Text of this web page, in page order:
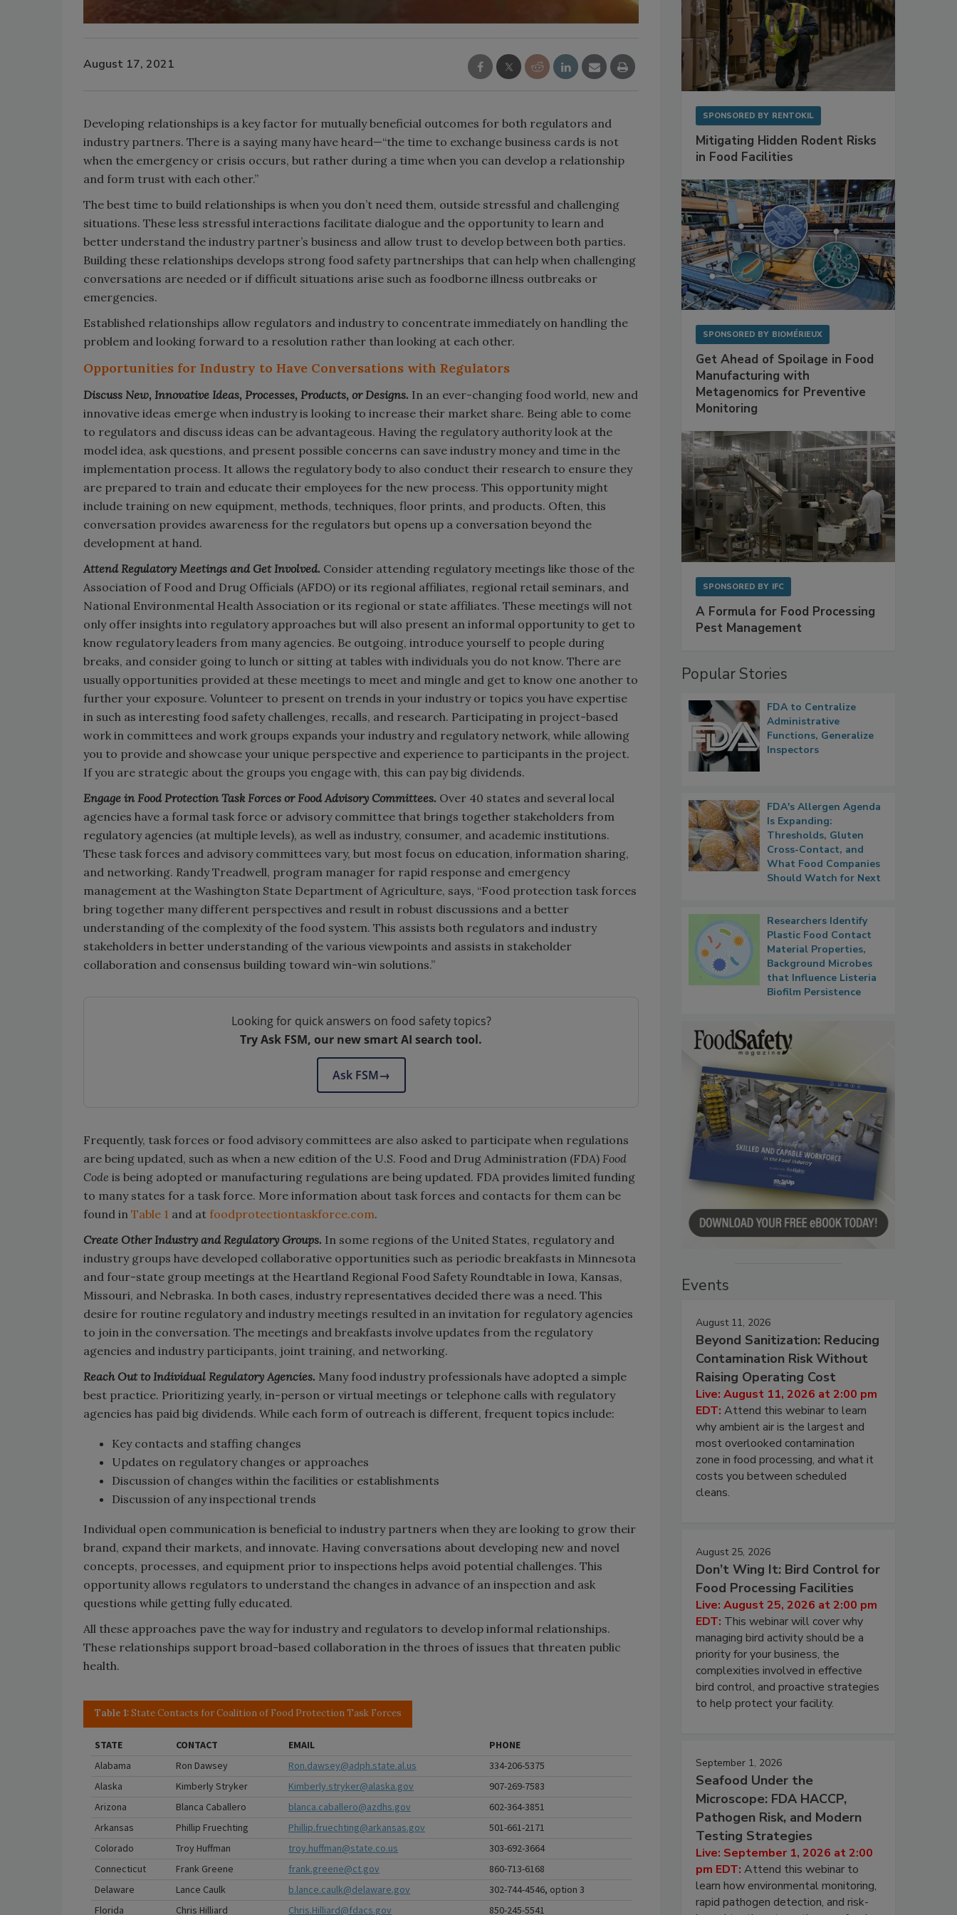
August 17, 2021
Developing relationships is a key factor for mutually beneficial outcomes for both regulators and
industry partners. There is a saying many have heard—“the time to exchange business cards is not
when the emergency or crisis occurs, but rather during a time when you can develop a relationship
and form trust with each other.”
The best time to build relationships is when you don’t need them, outside stressful and challenging
situations. These less stressful interactions facilitate dialogue and the opportunity to learn and
better understand the industry partner’s business and allow trust to develop between both parties.
Building these relationships develops strong food safety partnerships that can help when challenging
conversations are needed or if difficult situations arise such as foodborne illness outbreaks or
emergencies.
Established relationships allow regulators and industry to concentrate immediately on handling the
problem and looking forward to a resolution rather than looking at each other.
Opportunities for Industry to Have Conversations with Regulators
Discuss New, Innovative Ideas, Processes, Products, or Designs. In an ever-changing food world, new and
innovative ideas emerge when industry is looking to increase their market share. Being able to come
to regulators and discuss ideas can be advantageous. Having the regulatory authority look at the
model idea, ask questions, and present possible concerns can save industry money and time in the
implementation process. It allows the regulatory body to also conduct their research to ensure they
are prepared to train and educate their employees for the new process. This opportunity might
include training on new equipment, methods, techniques, floor prints, and products. Often, this
conversation provides awareness for the regulators but opens up a conversation beyond the
development at hand.
Attend Regulatory Meetings and Get Involved. Consider attending regulatory meetings like those of the
Association of Food and Drug Officials (AFDO) or its regional affiliates, regional retail seminars, and
National Environmental Health Association or its regional or state affiliates. These meetings will not
only offer insights into regulatory approaches but will also present an informal opportunity to get to
know regulatory leaders from many agencies. Be outgoing, introduce yourself to people during
breaks, and consider going to lunch or sitting at tables with individuals you do not know. There are
usually opportunities provided at these meetings to meet and mingle and get to know one another to
further your exposure. Volunteer to present on trends in your industry or topics you have expertise
in such as interesting food safety challenges, recalls, and research. Participating in project-based
work in committees and work groups expands your industry and regulatory network, while allowing
you to provide and showcase your unique perspective and experience to participants in the project.
If you are strategic about the groups you engage with, this can pay big dividends.
Engage in Food Protection Task Forces or Food Advisory Committees. Over 40 states and several local
agencies have a formal task force or advisory committee that brings together stakeholders from
regulatory agencies (at multiple levels), as well as industry, consumer, and academic institutions.
These task forces and advisory committees vary, but most focus on education, information sharing,
and networking. Randy Treadwell, program manager for rapid response and emergency
management at the Washington State Department of Agriculture, says, “Food protection task forces
bring together many different perspectives and result in robust discussions and a better
understanding of the complexity of the food system. This assists both regulators and industry
stakeholders in better understanding of the various viewpoints and assists in stakeholder
collaboration and consensus building toward win-win solutions.”
Looking for quick answers on food safety topics?
Try Ask FSM, our new smart AI search tool.
Ask FSM→
Frequently, task forces or food advisory committees are also asked to participate when regulations
are being updated, such as when a new edition of the U.S. Food and Drug Administration (FDA) Food
Code is being adopted or manufacturing regulations are being updated. FDA provides limited funding
to many states for a task force. More information about task forces and contacts for them can be
found in Table 1 and at foodprotectiontaskforce.com.
Create Other Industry and Regulatory Groups. In some regions of the United States, regulatory and
industry groups have developed collaborative opportunities such as periodic breakfasts in Minnesota
and four-state group meetings at the Heartland Regional Food Safety Roundtable in Iowa, Kansas,
Missouri, and Nebraska. In both cases, industry representatives decided there was a need. This
desire for routine regulatory and industry meetings resulted in an invitation for regulatory agencies
to join in the conversation. The meetings and breakfasts involve updates from the regulatory
agencies and industry participants, joint training, and networking.
Reach Out to Individual Regulatory Agencies. Many food industry professionals have adopted a simple
best practice. Prioritizing yearly, in-person or virtual meetings or telephone calls with regulatory
agencies has paid big dividends. While each form of outreach is different, frequent topics include:
Key contacts and staffing changes
Updates on regulatory changes or approaches
Discussion of changes within the facilities or establishments
Discussion of any inspectional trends
Individual open communication is beneficial to industry partners when they are looking to grow their
brand, expand their markets, and innovate. Having conversations about developing new and novel
concepts, processes, and equipment prior to inspections helps avoid potential challenges. This
opportunity allows regulators to understand the changes in advance of an inspection and ask
questions while getting fully educated.
All these approaches pave the way for industry and regulators to develop informal relationships.
These relationships support broad-based collaboration in the throes of issues that threaten public
health.
Table 1:State Contacts for Coalition of Food Protection Task Forces
SPONSORED BY RENTOKIL
Mitigating Hidden Rodent Risks
in Food Facilities
SPONSORED BY BIOMÉRIEUX
Get Ahead of Spoilage in Food
Manufacturing with
Metagenomics for Preventive
Monitoring
SPONSORED BY IFC
A Formula for Food Processing
Pest Management
Popular Stories
FDA to Centralize
Administrative
Functions, Generalize
Inspectors
FDA's Allergen Agenda
Is Expanding:
Thresholds, Gluten
Cross-Contact, and
What Food Companies
Should Watch for Next
Researchers Identify
Plastic Food Contact
Material Properties,
Background Microbes
that Influence Listeria
Biofilm Persistence
Events
August 11, 2026
Beyond Sanitization: Reducing
Contamination Risk Without
Raising Operating Cost
Live: August 11, 2026 at 2:00 pm
EDT: Attend this webinar to learn
why ambient air is the largest and
most overlooked contamination
zone in food processing, and what it
costs you between scheduled
cleans.
August 25, 2026
Don’t Wing It: Bird Control for
Food Processing Facilities
Live: August 25, 2026 at 2:00 pm
EDT: This webinar will cover why
managing bird activity should be a
priority for your business, the
complexities involved in effective
bird control, and proactive strategies
to help protect your facility.
September 1, 2026
Seafood Under the
Microscope: FDA HACCP,
Pathogen Risk, and Modern
Testing Strategies
Live: September 1, 2026 at 2:00
pm EDT: Attend this webinar to
learn how environmental monitoring,
rapid pathogen detection, and risk-